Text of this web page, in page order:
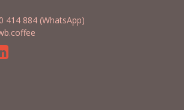
414 884 (WhatsApp)